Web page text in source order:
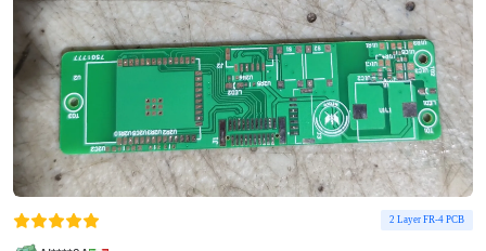
2 Layer FR-4 PCB